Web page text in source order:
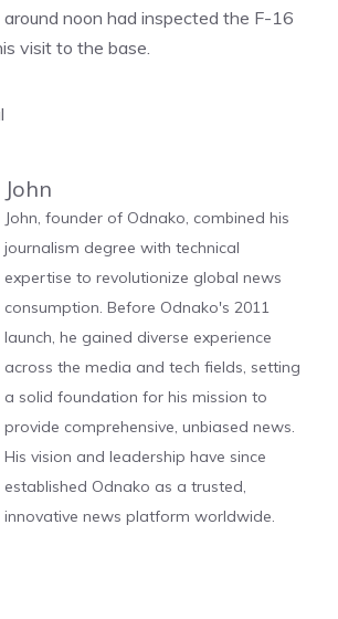
around noon had inspected the F-16
visit to the base.
John
John, founder of Odnako, combined his
journalism degree with technical
expertise to revolutionize global news
consumption. Before Odnako's 2011
launch, he gained diverse experience
across the media and tech fields, setting
a solid foundation for his mission to
provide comprehensive, unbiased news.
His vision and leadership have since
established Odnako as a trusted,
innovative news platform worldwide.